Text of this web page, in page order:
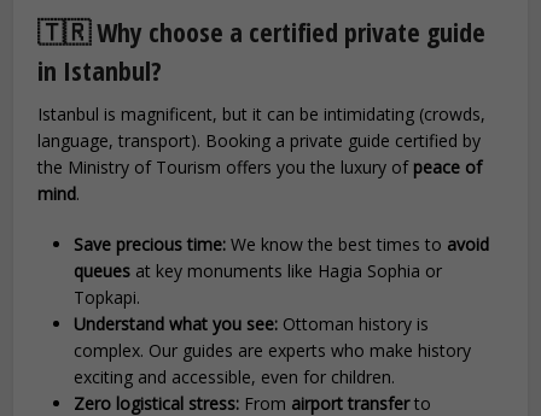
🇹🇷 Why choose a certified private guide
in Istanbul?
Istanbul is magnificent, but it can be intimidating (crowds,
language, transport). Booking a private guide certified by
the Ministry of Tourism offers you the luxury of peace of
mind.
Save precious time: We know the best times to avoid
queues at key monuments like Hagia Sophia or
Topkapi.
Understand what you see: Ottoman history is
complex. Our guides are experts who make history
exciting and accessible, even for children.
Zero logistical stress: From airport transferto